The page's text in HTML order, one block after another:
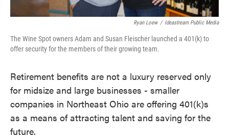
Ryan Loew / Ideastream Public Media
The Wine Spot owners Adam and Susan Fleischer launched a 401(k) to
offer security for the members of their growing team.
Retirement benefits are not a luxury reserved only
for midsize and large businesses - smaller
companies in Northeast Ohio are offering 401(k)s
as a means of attracting talent and saving for the
future.